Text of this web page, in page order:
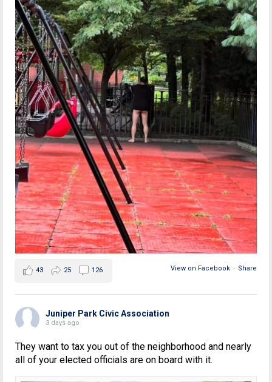
View on Facebook · Share
43 25 126
Juniper Park Civic Association
3 days ago
They want to tax you out of the neighborhood and nearly
all of your elected officials are on board with it.